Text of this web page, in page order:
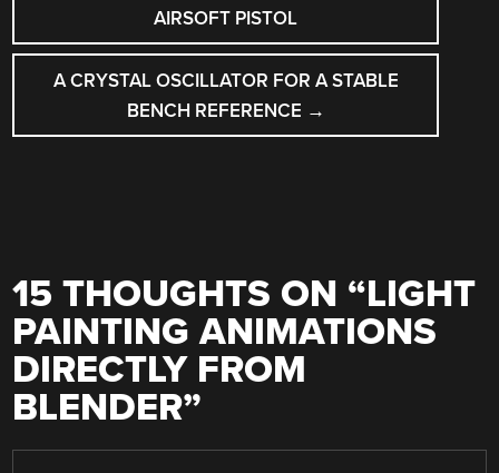
NAVIGATION
AIRSOFT PISTOL
A CRYSTAL OSCILLATOR FOR A STABLE
BENCH REFERENCE →
15 THOUGHTS ON “LIGHT
PAINTING ANIMATIONS
DIRECTLY FROM
BLENDER”